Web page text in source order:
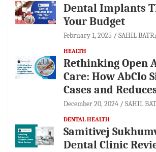
Dental Implants
Your Budget
February 1, 2025 SAHIL
HEALTH
Rethinking Open
Care: How AbClo
Cases and
December 20, 2024 SAHIL
DENTAL HEALTH
Samitivej
Dental Clinic